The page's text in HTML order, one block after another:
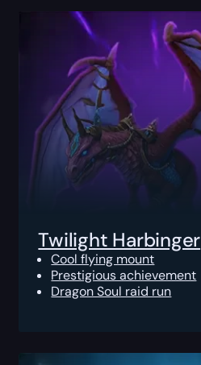
Twilight Harbinger
Cool flying mount
Prestigious achievement
Dragon Soul raid run